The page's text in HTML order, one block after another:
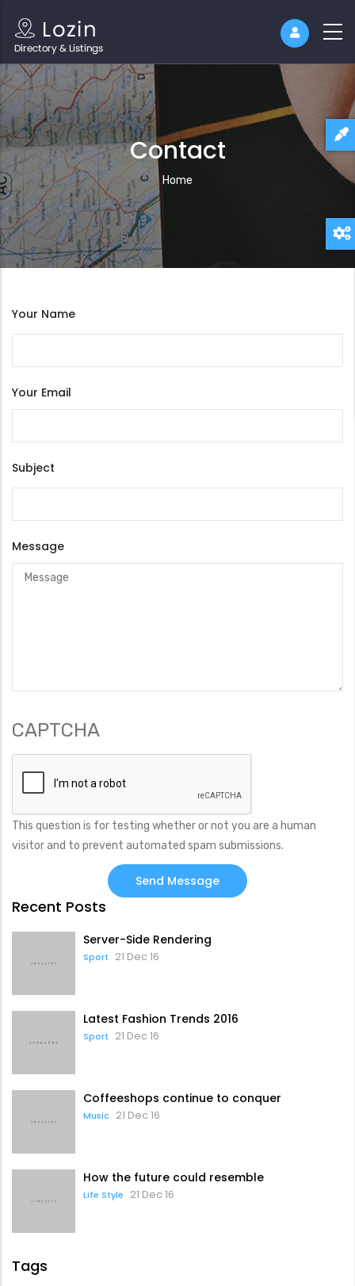
Contact
Breadcrumb
Home
Your Name
Your Email
Subject
Message
CAPTCHA
This question is for testing whether or not you are a human
visitor and to prevent automated spam submissions.
Recent Posts
Server-Side Rendering
Sport 21 Dec 16
Latest Fashion Trends 2016
Sport 21 Dec 16
Coffeeshops continue to conquer
Music 21 Dec 16
How the future could resemble
Life Style 21 Dec 16
Tags